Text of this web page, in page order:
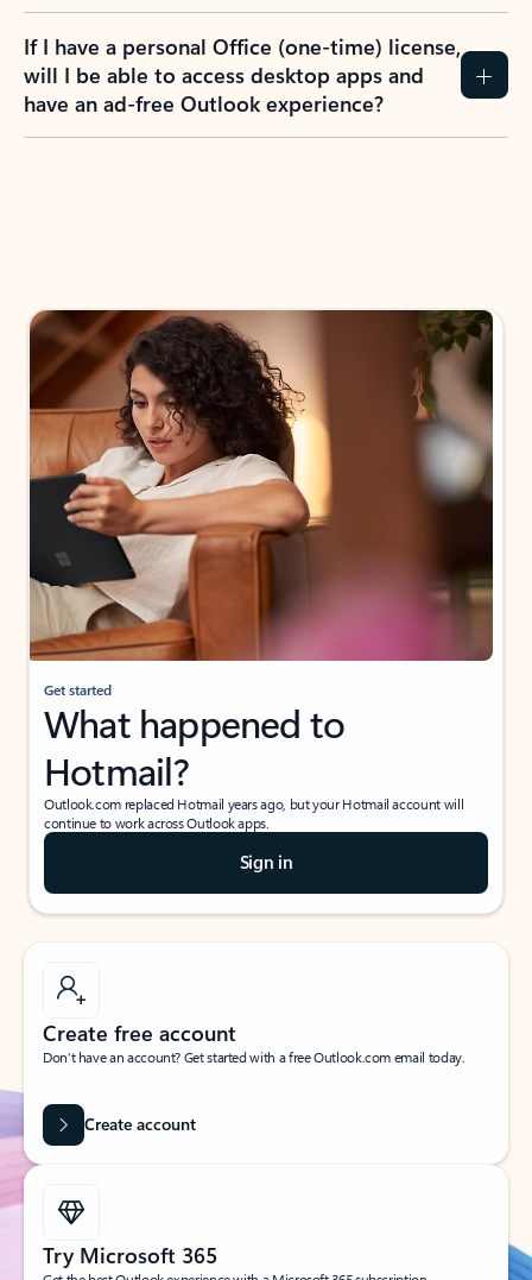
If I have a personal Office (one-time) license,
will I be able to access desktop apps and
have an ad-free Outlook experience?
Get started
What happened to
Hotmail?
Outlook.com replaced Hotmail years ago, but your Hotmail account will
continue to work across Outlook apps.
Sign in
Create free account
Don’t have an account? Get started with a free Outlook.com email today.
Create account
Try Microsoft 365